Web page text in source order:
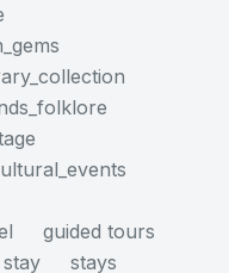
guided tours
stays